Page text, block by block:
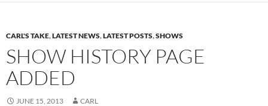
CARL'S TAKE,LATEST NEWS,LATEST POSTS,SHOWS
SHOW HISTORY PAGE
ADDED
JUNE 15, 2013 CARL